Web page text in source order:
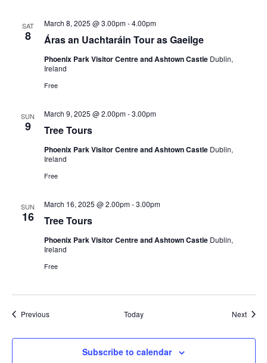
SAT
8 Áras an Uachtaráin Tour as Gaeilge
March 8, 2025 @ 3.00pm-4.00pm
Phoenix Park Visitor Centre and Ashtown Castle Dublin,
Ireland
Free
SUN
9 Tree Tours
March 9, 2025 @ 2.00pm-3.00pm
Phoenix Park Visitor Centre and Ashtown Castle Dublin,
Ireland
Free
SUN
16 Tree Tours
March 16, 2025 @ 2.00pm-3.00pm
Phoenix Park Visitor Centre and Ashtown Castle Dublin,
Ireland
Free
PreviousEvents Today Next
Subscribe to calendar